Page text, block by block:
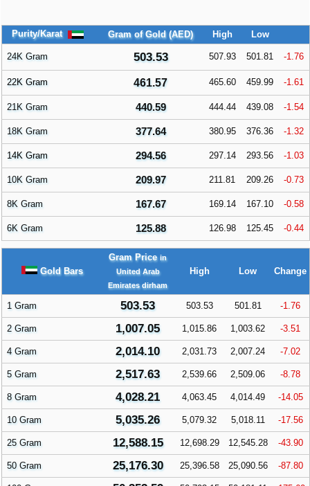
Purity/Karat Gram of Gold (AED) High Low
24K Gram 503.53 507.93 501.81 -1.76
22K Gram 461.57 465.60 459.99 -1.61
21K Gram 440.59 444.44 439.08 -1.54
18K Gram 377.64 380.95 376.36 -1.32
14K Gram 294.56 297.14 293.56 -1.03
10K Gram 209.97 211.81 209.26 -0.73
8K Gram 167.67 169.14 167.10 -0.58
6K Gram 125.88 126.98 125.45 -0.44
Gold Bars
Gram Price in
United Arab
Emirates dirham
High Low Change
1 Gram 503.53 503.53 501.81 -1.76
2 Gram 1,007.05 1,015.86 1,003.62 -3.51
4 Gram 2,014.10 2,031.73 2,007.24 -7.02
5 Gram 2,517.63 2,539.66 2,509.06 -8.78
8 Gram 4,028.21 4,063.45 4,014.49 -14.05
10 Gram 5,035.26 5,079.32 5,018.11 -17.56
25 Gram 12,588.15 12,698.29 12,545.28 -43.90
50 Gram 25,176.30 25,396.58 25,090.56 -87.80